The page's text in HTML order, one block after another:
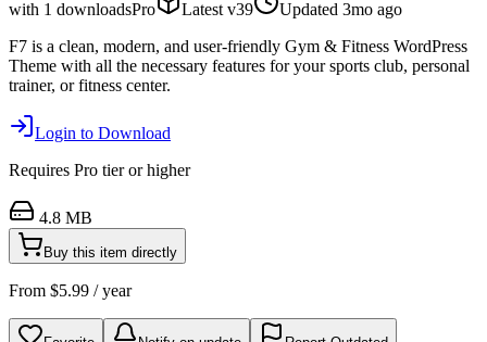
with 1 downloadsPro Latest v39 Updated 3mo ago
F7 is a clean, modern, and user-friendly Gym & Fitness WordPress
Theme with all the necessary features for your sports club, personal
trainer, or fitness center.
Login to Download
Requires Pro tier or higher
4.8 MB
Buy this item directly
From $5.99 / year